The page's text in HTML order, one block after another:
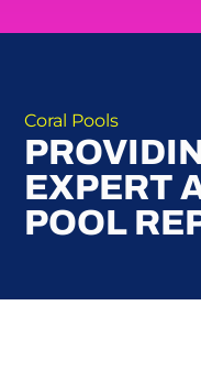
Coral Pools
EXPERT
POOL